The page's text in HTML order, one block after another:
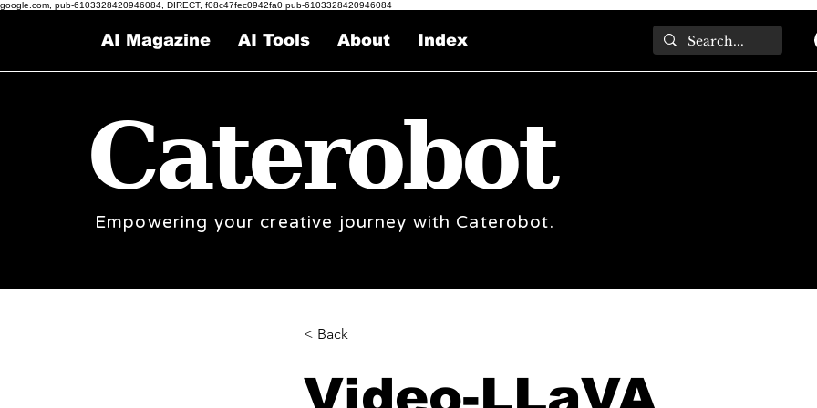
google.com, pub-6103328420946084, DIRECT, f08c47fec0942fa0 pub-6103328420946084
AI Magazine AI Tools About Index
Caterobot
Empowering your creative journey with Caterobot.
< Back